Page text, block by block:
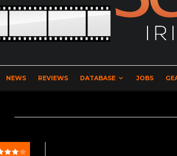
NEWS REVIEWS DATABASE JOBS